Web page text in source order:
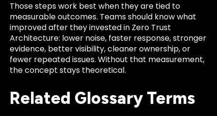
Those steps work best when they are tied to
measurable outcomes. Teams should know what
improved after they invested in Zero Trust
Architecture: lower noise, faster response, stronger
evidence, better visibility, cleaner ownership, or
fewer repeated issues. Without that measurement,
the concept stays theoretical.
Related Glossary Terms